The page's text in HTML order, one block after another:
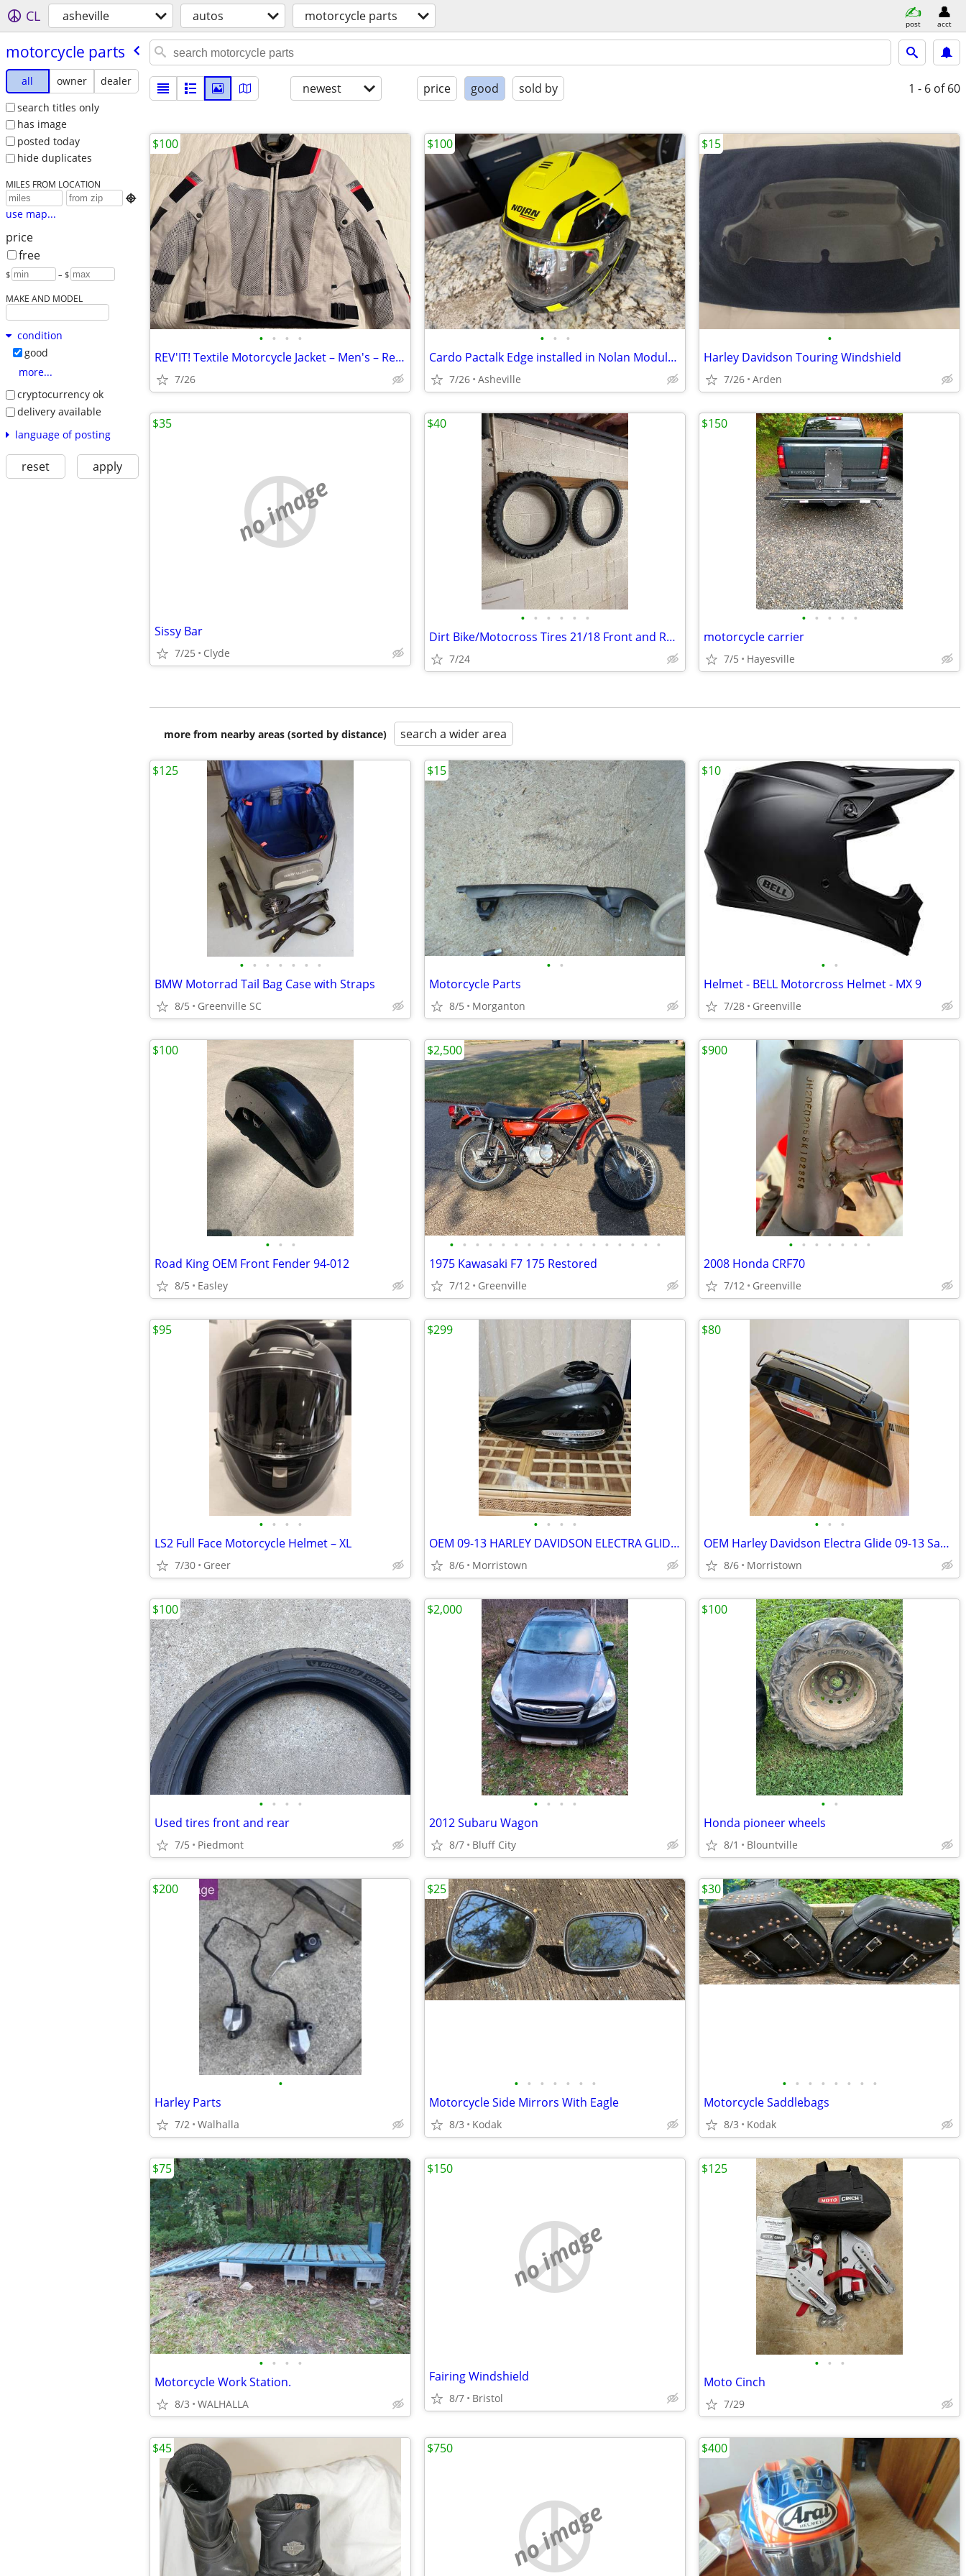
CL asheville autos motorcycle parts post acct
motorcycle parts
all owner
dealer
search titles only
has image
posted today
hide duplicates
MILES FROM LOCATION

use map...
price
free
$ – $
MAKE AND MODEL
condition
good
more...
cryptocurrency ok
delivery available
language of posting
reset apply
newest price good sold by 1 - 6 of 60
• • • •
REV'IT! Textile Motorcycle Jacket – Men's – Removable Liner
7/26
$100
• • •
Cardo Pactalk Edge installed in Nolan Modular Helmet
7/26 Asheville
$100
•
Harley Davidson Touring Windshield
7/26 Arden
$15
no image
Sissy Bar
7/25 Clyde
$35
• • • • • •
Dirt Bike/Motocross Tires 21/18 Front and Rear
7/24
$40
• • • • •
motorcycle carrier
7/5 Hayesville
$150
more from nearby areas (sorted by distance) search a wider area
• • • • • • •
BMW Motorrad Tail Bag Case with Straps
8/5 Greenville SC
$125
• •
Motorcycle Parts
8/5 Morganton
$15
• •
Helmet - BELL Motorcross Helmet - MX 9
7/28 Greenville
$10
• • •
Road King OEM Front Fender 94-012
8/5 Easley
$100
• • • • • • • • • • • • • • • • •
1975 Kawasaki F7 175 Restored
7/12 Greenville
$2,500
• • • • • • •
2008 Honda CRF70
7/12 Greenville
$900
• • • •
LS2 Full Face Motorcycle Helmet – XL
7/30 Greer
$95
• • • •
OEM 09-13 HARLEY DAVIDSON ELECTRA GLIDE GAS FUEL TANK
8/6 Morristown
$299
• • •
OEM Harley Davidson Electra Glide 09-13 Saddle Bag Left only used
8/6 Morristown
$80
• • • •
Used tires front and rear
7/5 Piedmont
$100
• • • •
2012 Subaru Wagon
8/7 Bluff City
$2,000
• •
Honda pioneer wheels
8/1 Blountville
$100
•
Harley Parts
7/2 Walhalla
$200
• • • • • • •
Motorcycle Side Mirrors With Eagle
8/3 Kodak
$25
• • • • • • • •
Motorcycle Saddlebags
8/3 Kodak
$30
• • • •
Motorcycle Work Station.
8/3 WALHALLA
$75
no image
Fairing Windshield
8/7 Bristol
$150
• • •
Moto Cinch
7/29
$125
$45
no image
$750 $400